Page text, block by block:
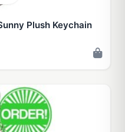
Plush Keychain